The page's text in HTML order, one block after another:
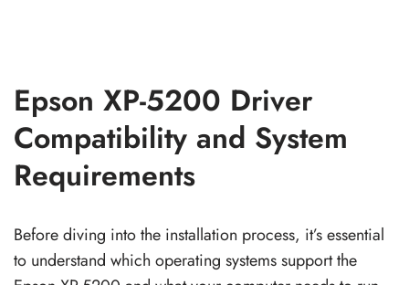
Epson XP-5200 Driver
Compatibility and System
Requirements
Before diving into the installation process, it’s essential
to understand which operating systems support the